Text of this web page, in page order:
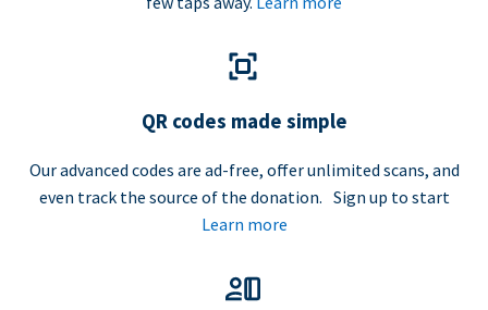
QR codes made simple
Our advanced codes are ad-free, offer unlimited scans, and
even track the source of the donation. Sign up to start
Learn more